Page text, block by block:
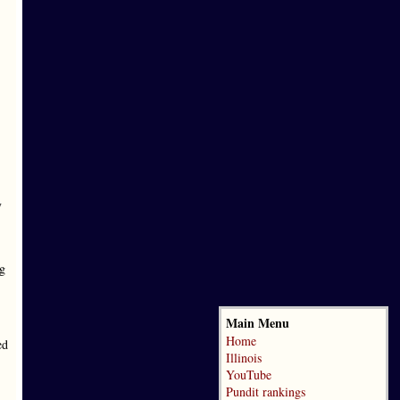
Main Menu
Home
Illinois
YouTube
Pundit rankings